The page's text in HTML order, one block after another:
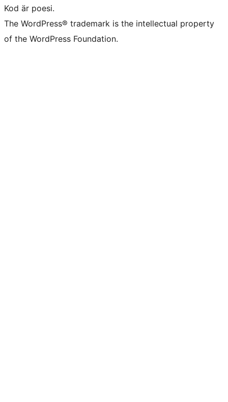
Kod är poesi.
The WordPress® trademark is the intellectual property
of the WordPress Foundation.